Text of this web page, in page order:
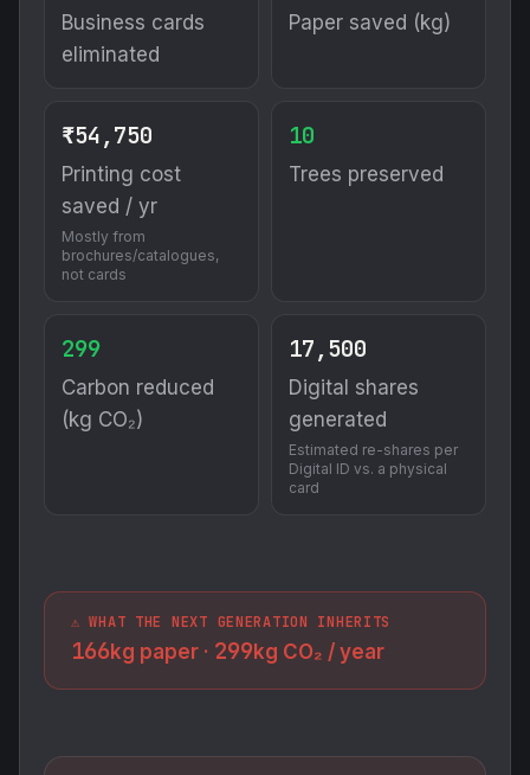
Business cards
eliminated
Paper saved (kg)
₹54,750
Printing cost
saved / yr
Mostly from
brochures/catalogues,
not cards
10
Trees preserved
299
Carbon reduced
(kg CO₂)
17,500
Digital shares
generated
Estimated re-shares per
Digital ID vs. a physical
card
⚠️ WHAT THE NEXT GENERATION INHERITS
166kg paper · 299kg CO₂ / year